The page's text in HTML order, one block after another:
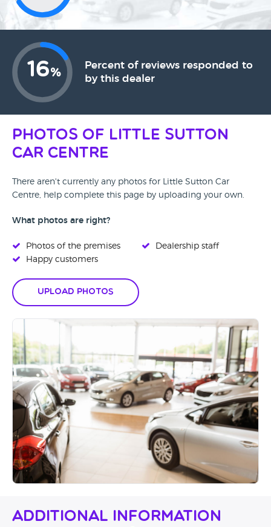
16%
Percent of reviews responded to
by this dealer
Photos of Little Sutton
Car Centre
There aren't currently any photos for Little Sutton Car
Centre, help complete this page by uploading your own.
What photos are right?
Photos of the premises
Happy customers
Dealership staff
Upload Photos
Additional Information